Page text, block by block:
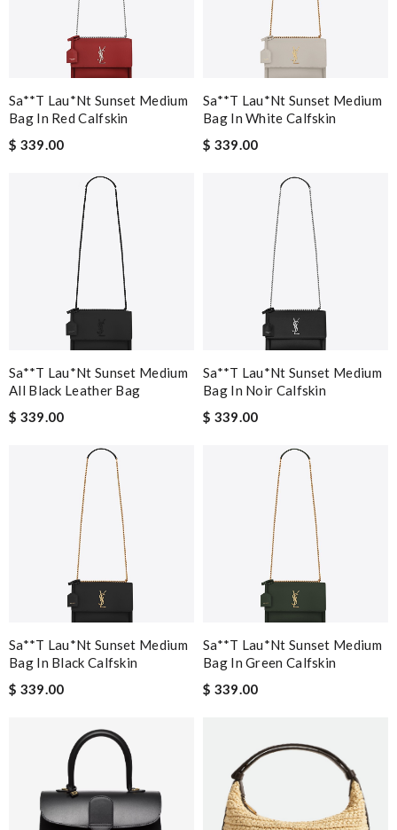
Sa**t Lau*nt Sunset Medium
Bag In Red Calfskin
$ 339.00
Sa**t Lau*nt Sunset Medium
Bag In White Calfskin
$ 339.00
Sa**t Lau*nt Sunset Medium
All Black Leather Bag
$ 339.00
Sa**t Lau*nt Sunset Medium
Bag In Noir Calfskin
$ 339.00
Sa**t Lau*nt Sunset Medium
Bag In Black Calfskin
$ 339.00
Sa**t Lau*nt Sunset Medium
Bag In Green Calfskin
$ 339.00